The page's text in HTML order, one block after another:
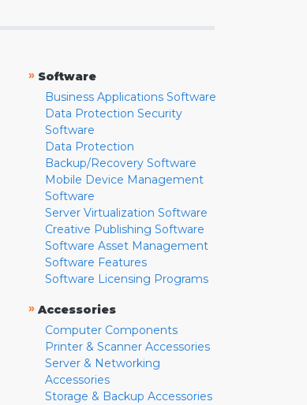
» Software
Business Applications Software
Data Protection Security
Software
Data Protection
Backup/Recovery Software
Mobile Device Management
Software
Server Virtualization Software
Creative Publishing Software
Software Asset Management
Software Features
Software Licensing Programs
» Accessories
Computer Components
Printer & Scanner Accessories
Server & Networking
Accessories
Storage & Backup Accessories